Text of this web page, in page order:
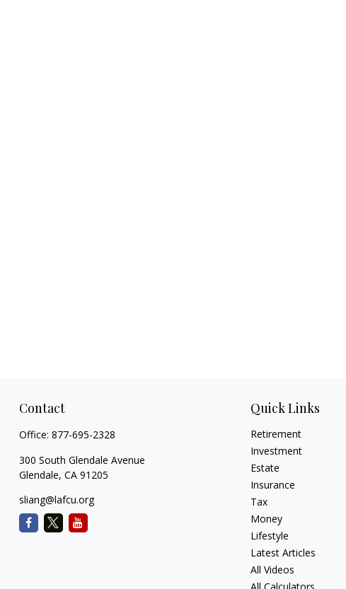
Contact
Office: 877-695-2328
300 South Glendale Avenue
Glendale, CA 91205
sliang@lafcu.org
Quick Links
Retirement
Investment
Estate
Insurance
Tax
Money
Lifestyle
Latest Articles
All Videos
All Calculators